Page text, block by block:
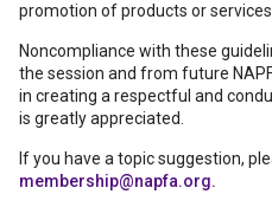
promotion of products or
Noncompliance with these
the session and from future
in creating a respectful and
is greatly appreciated.
If you have a topic suggestion,
membership@napfa.org.